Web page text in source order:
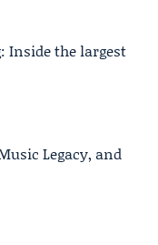
Inside the largest